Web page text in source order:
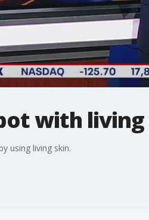
with
using living skin.